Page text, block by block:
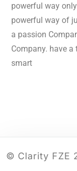
powerful way
powerful way of
a passion
Company. have
smart
© Clarity FZE